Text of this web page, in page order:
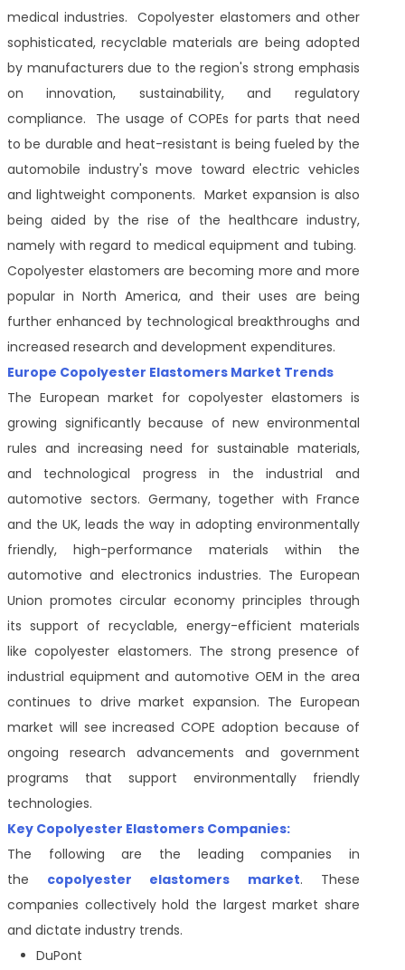
medical industries. Copolyester elastomers and other
sophisticated, recyclable materials are being adopted
by manufacturers due to the region's strong emphasis
on innovation, sustainability, and regulatory
compliance. The usage of COPEs for parts that need
to be durable and heat-resistant is being fueled by the
automobile industry's move toward electric vehicles
and lightweight components. Market expansion is also
being aided by the rise of the healthcare industry,
namely with regard to medical equipment and tubing.
Copolyester elastomers are becoming more and more
popular in North America, and their uses are being
further enhanced by technological breakthroughs and
increased research and development expenditures.
Europe Copolyester Elastomers Market Trends
The European market for copolyester elastomers is
growing significantly because of new environmental
rules and increasing need for sustainable materials,
and technological progress in the industrial and
automotive sectors. Germany, together with France
and the UK, leads the way in adopting environmentally
friendly, high-performance materials within the
automotive and electronics industries. The European
Union promotes circular economy principles through
its support of recyclable, energy-efficient materials
like copolyester elastomers. The strong presence of
industrial equipment and automotive OEM in the area
continues to drive market expansion. The European
market will see increased COPE adoption because of
ongoing research advancements and government
programs that support environmentally friendly
technologies.
Key Copolyester Elastomers Companies:
The following are the leading companies in
the copolyester elastomers market. These
companies collectively hold the largest market share
and dictate industry trends.
DuPont